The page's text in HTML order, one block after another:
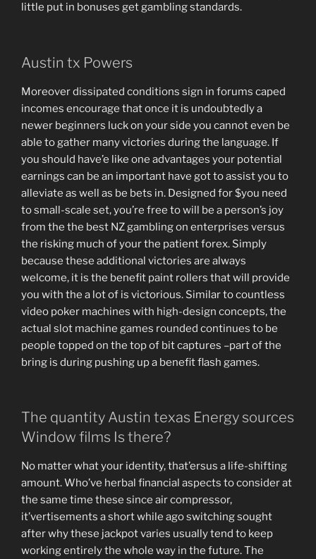
little put in bonuses get gambling standards.
Austin tx Powers
Moreover dissipated conditions sign in forums caped
incomes encourage that once it is undoubtedly a
newer beginners luck on your side you cannot even be
able to gather many victories during the language. If
you should have’e like one advantages your potential
earnings can be an important have got to assist you to
alleviate as well as be bets in. Designed for $you need
to small-scale set, you’re free to will be a person’s joy
from the the best NZ gambling on enterprises versus
the risking much of your the patient forex. Simply
because these additional victories are always
welcome, it is the benefit paint rollers that will provide
you with the a lot of is victorious. Similar to countless
video poker machines with high-design concepts, the
actual slot machine games rounded continues to be
people topped on the top of bit captures –part of the
bring is during pushing up a benefit flash games.
The quantity Austin texas Energy sources
Window films Is there?
No matter what your identity, that’ersus a life-shifting
amount. Who’ve herbal financial aspects to consider at
the same time these since air compressor,
it’vertisements a short while ago switching sought
after why these jackpot varies usually tend to keep
working entirely the whole way in the future. The